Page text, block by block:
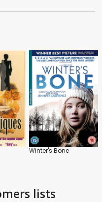
Winter's Bone
lists